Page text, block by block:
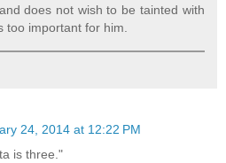
does not wish to be tainted with
too important for him.
24, 2014 at 12:22 PM
is three."